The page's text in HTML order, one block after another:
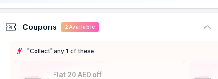
Coupons 2 Available
"Collect" any 1 of these
Flat 20 AED off